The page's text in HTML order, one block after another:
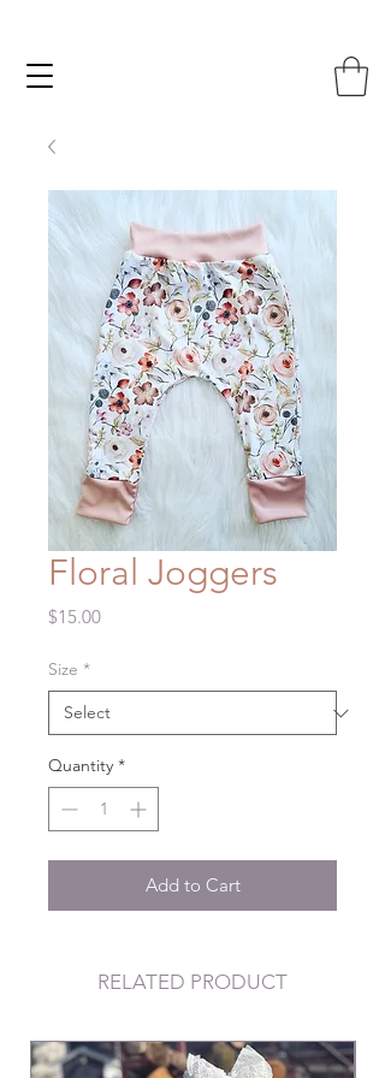
Floral Joggers
$15.00Price
Size *
Quantity *
Add to Cart
RELATED PRODUCT